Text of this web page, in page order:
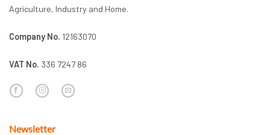
Agriculture, Industry and Home.
Company No. 12163070
VAT No. 336 7247 86
Newsletter